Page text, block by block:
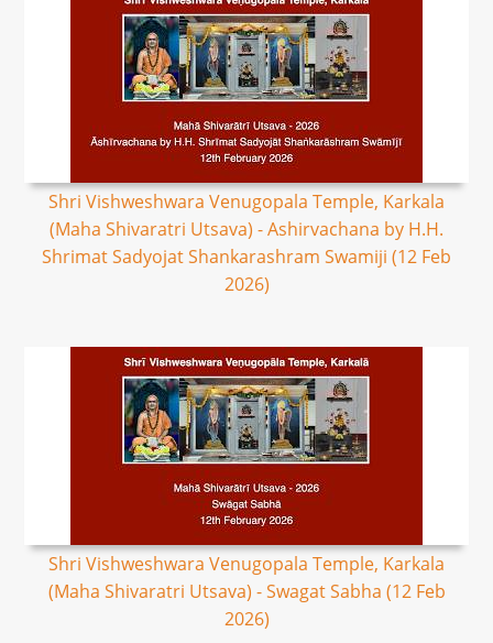
Shri Vishweshwara Venugopala Temple, Karkala
(Maha Shivaratri Utsava) - Ashirvachana by H.H.
Shrimat Sadyojat Shankarashram Swamiji (12 Feb
2026)
Shri Vishweshwara Venugopala Temple, Karkala
(Maha Shivaratri Utsava) - Swagat Sabha (12 Feb
2026)